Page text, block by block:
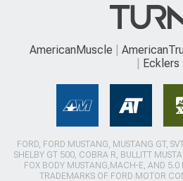
AmericanMuscle
Ecklers
FORD, FORD MUSTANG, MUSTANG GT,
SHELBY GT 500, COBRA R, BULLITT
FOX BODY MUSTANG,MACH-E, AND 5.0
TRADEMARKS OF FORD MOTOR